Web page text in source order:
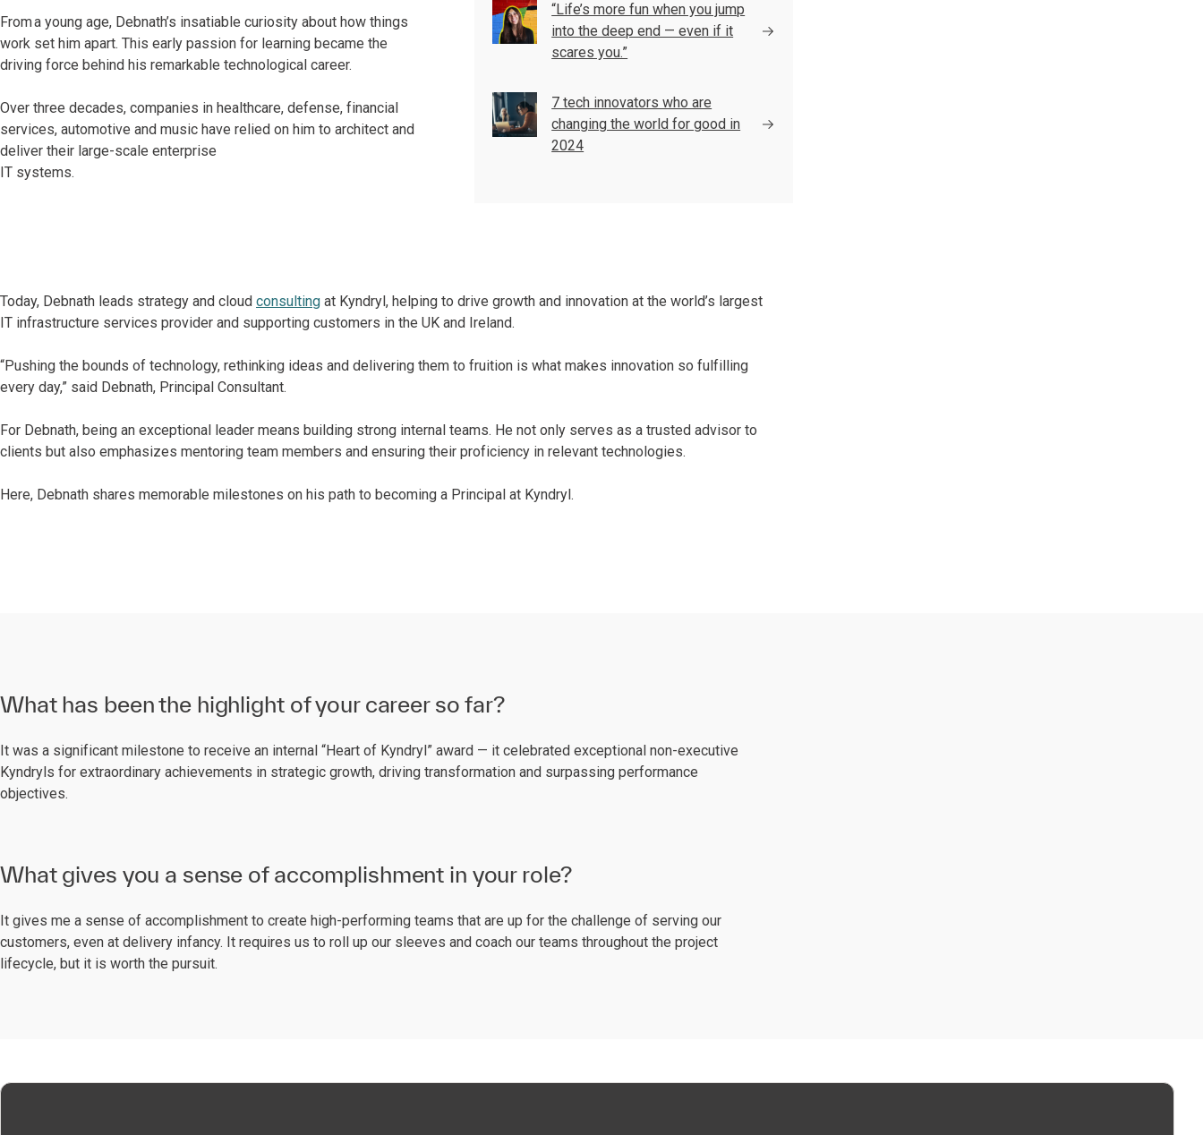
From a young age, Debnath’s insatiable curiosity about how things
work set him apart. This early passion for learning became the
driving force behind his remarkable technological career.
Over three decades, companies in healthcare, defense, financial
services, automotive and music have relied on him to architect and
deliver their large-scale enterprise
IT systems.
“Life’s more fun when you jump
into the deep end — even if it
scares you.”
7 tech innovators who are
changing the world for good in
2024
Today, Debnath leads strategy and cloud consulting at Kyndryl, helping to drive growth and innovation at the world’s largest
IT infrastructure services provider and supporting customers in the UK and Ireland.
“Pushing the bounds of technology, rethinking ideas and delivering them to fruition is what makes innovation so fulfilling
every day,” said Debnath, Principal Consultant.
For Debnath, being an exceptional leader means building strong internal teams. He not only serves as a trusted advisor to
clients but also emphasizes mentoring team members and ensuring their proficiency in relevant technologies.
Here, Debnath shares memorable milestones on his path to becoming a Principal at Kyndryl.
What has been the highlight of your career so far?
It was a significant milestone to receive an internal “Heart of Kyndryl” award — it celebrated exceptional non-executive
Kyndryls for extraordinary achievements in strategic growth, driving transformation and surpassing performance
objectives.
What gives you a sense of accomplishment in your role?
It gives me a sense of accomplishment to create high-performing teams that are up for the challenge of serving our
customers, even at delivery infancy. It requires us to roll up our sleeves and coach our teams throughout the project
lifecycle, but it is worth the pursuit.